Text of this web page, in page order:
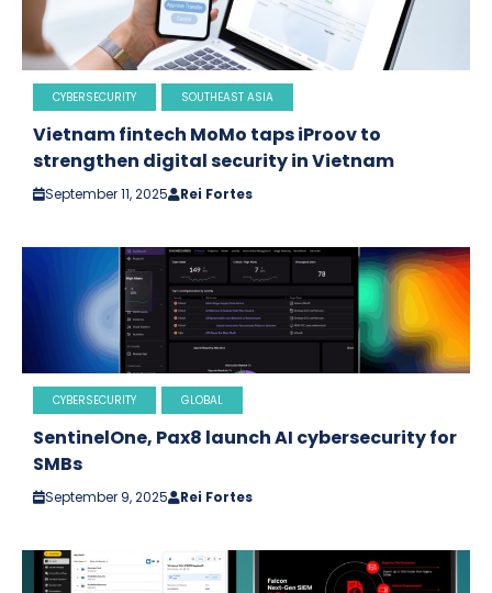
CYBERSECURITY SOUTHEAST ASIA
Vietnam fintech MoMo taps iProov to
strengthen digital security in Vietnam
September 11, 2025 Rei Fortes
CYBERSECURITY GLOBAL
SentinelOne, Pax8 launch AI cybersecurity for
SMBs
September 9, 2025 Rei Fortes